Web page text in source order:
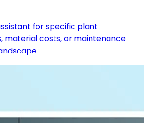
for specific plant
material costs, or maintenance